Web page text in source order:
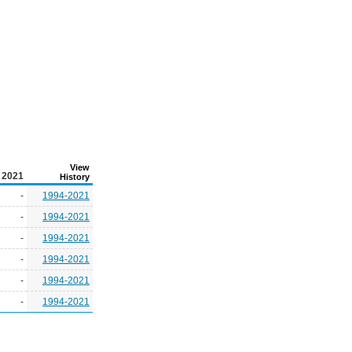
2021
View
History
-
1994-2021
-
1994-2021
-
1994-2021
-
1994-2021
-
1994-2021
-
1994-2021